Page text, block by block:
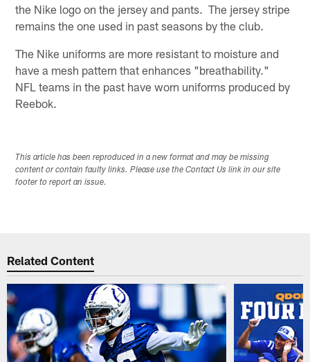
the Nike logo on the jersey and pants. The jersey stripe
remains the one used in past seasons by the club.
The Nike uniforms are more resistant to moisture and
have a mesh pattern that enhances "breathability."
NFL teams in the past have worn uniforms produced by
Reebok.
This article has been reproduced in a new format and may be missing
content or contain faulty links. Please use the Contact Us link in our site
footer to report an issue.
Related Content